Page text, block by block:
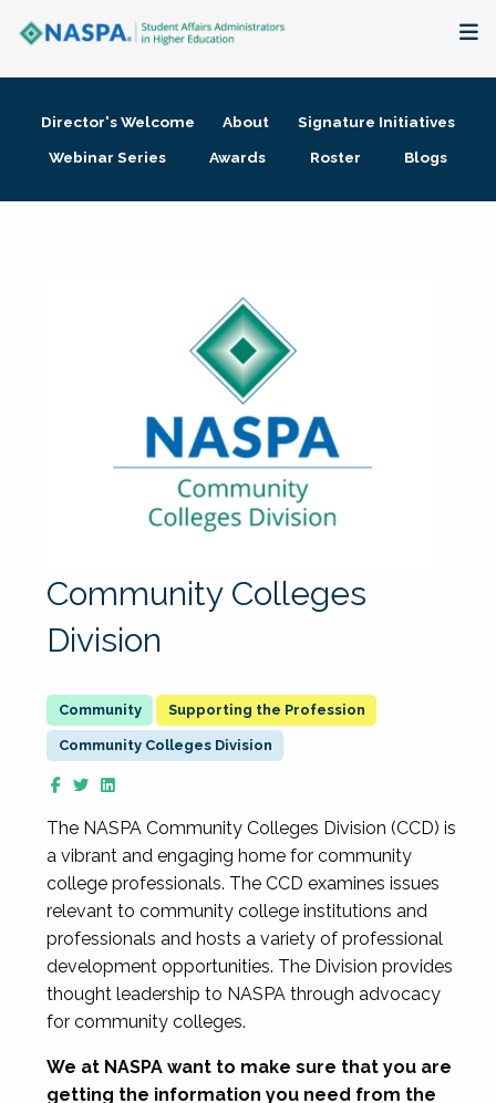
Membership + Communities
Director's Welcome About
Signature Initiatives
Webinar Series
Awards Roster Blogs
Community Colleges
Division
Supporting the Profession
Community Colleges Division
The NASPA Community Colleges Division (CCD) is
a vibrant and engaging home for community
college professionals. The CCD examines issues
relevant to community college institutions and
professionals and hosts a variety of professional
development opportunities. The Division provides
thought leadership to NASPA through advocacy
for community colleges.
We at NASPA want to make sure that you are
getting the information you need from the